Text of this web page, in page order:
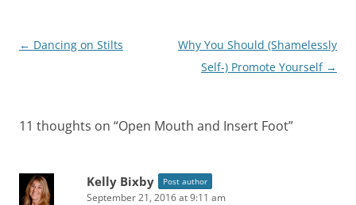
Post
← Dancing on Stilts
Why You Should (Shamelessly
Self-) Promote Yourself →
11 thoughts on “Open Mouth and Insert Foot”
Kelly Bixby Post author
September 21, 2016 at 9:11 am